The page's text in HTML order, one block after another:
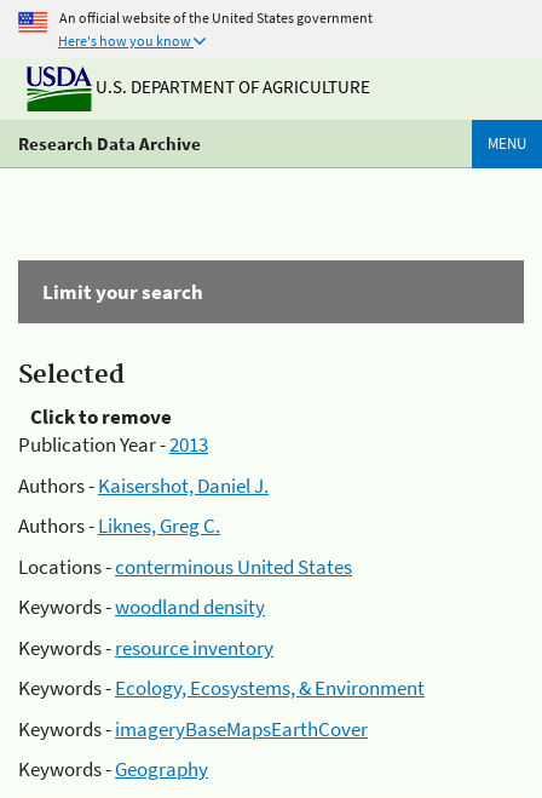
An official website of the United States government
Here's how you know
U.S. DEPARTMENT OF AGRICULTURE
Research Data Archive MENU
Limit your search
Selected
Click to remove
Publication Year -2013
Authors -Kaisershot, Daniel J.
Authors -Liknes, Greg C.
Locations -conterminous United States
Keywords -woodland density
Keywords -resource inventory
Keywords -Ecology, Ecosystems, & Environment
Keywords -imageryBaseMapsEarthCover
Keywords -Geography